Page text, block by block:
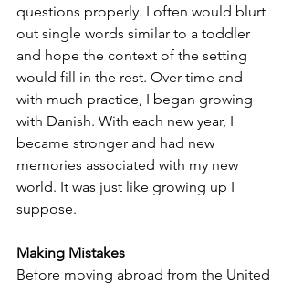
questions properly. I often would blurt
out single words similar to a toddler
and hope the context of the setting
would fill in the rest. Over time and
with much practice, I began growing
with Danish. With each new year, I
became stronger and had new
memories associated with my new
world. It was just like growing up I
suppose.
Making Mistakes
Before moving abroad from the United